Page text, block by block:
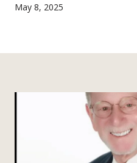
May 8, 2025